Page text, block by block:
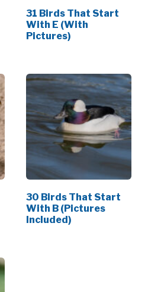
31 Birds That Start
With E (With
Pictures)
30 Birds That Start
With B (Pictures
Included)